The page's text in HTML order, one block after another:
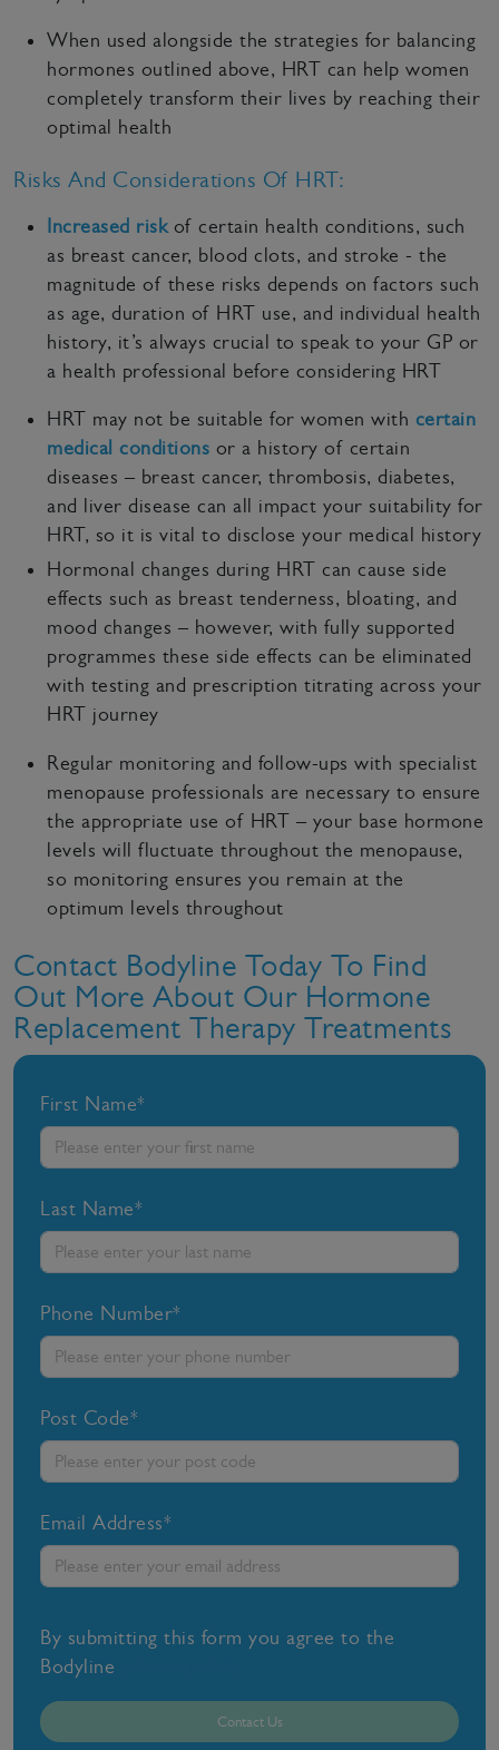
When used alongside the strategies for balancing
hormones outlined above, HRT can help women
completely transform their lives by reaching their
optimal health
Risks And Considerations Of HRT:
Increased riskof certain health conditions, such
as breast cancer, blood clots, and stroke - the
magnitude of these risks depends on factors such
as age, duration of HRT use, and individual health
history, it’s always crucial to speak to your GP or
a health professional before considering HRT
HRT may not be suitable for women with certain
medical conditions or a history of certain
diseases – breast cancer, thrombosis, diabetes,
and liver disease can all impact your suitability for
HRT, so it is vital to disclose your medical history
Hormonal changes during HRT can cause side
effects such as breast tenderness, bloating, and
mood changes – however, with fully supported
programmes these side effects can be eliminated
with testing and prescription titrating across your
HRT journey
Regular monitoring and follow-ups with specialist
menopause professionals are necessary to ensure
the appropriate use of HRT – your base hormone
levels will fluctuate throughout the menopause,
so monitoring ensures you remain at the
optimum levels throughout
Contact Bodyline Today To Find
Out More About Our Hormone
Replacement Therapy Treatments
First Name*
Last Name*
Phone Number*
Post Code*
Email Address*
By submitting this form you agree to the
Bodyline
Contact Us